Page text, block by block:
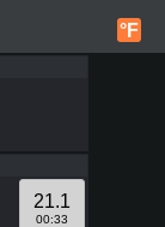
°F
21.1
00:33